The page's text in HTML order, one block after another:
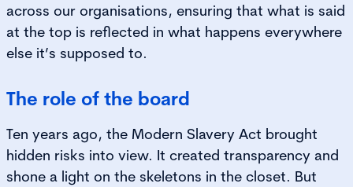
across our organisations, ensuring that what is said
at the top is reflected in what happens everywhere
else it’s supposed to.
The role of the board
Ten years ago, the Modern Slavery Act brought
hidden risks into view. It created transparency and
shone a light on the skeletons in the closet. But